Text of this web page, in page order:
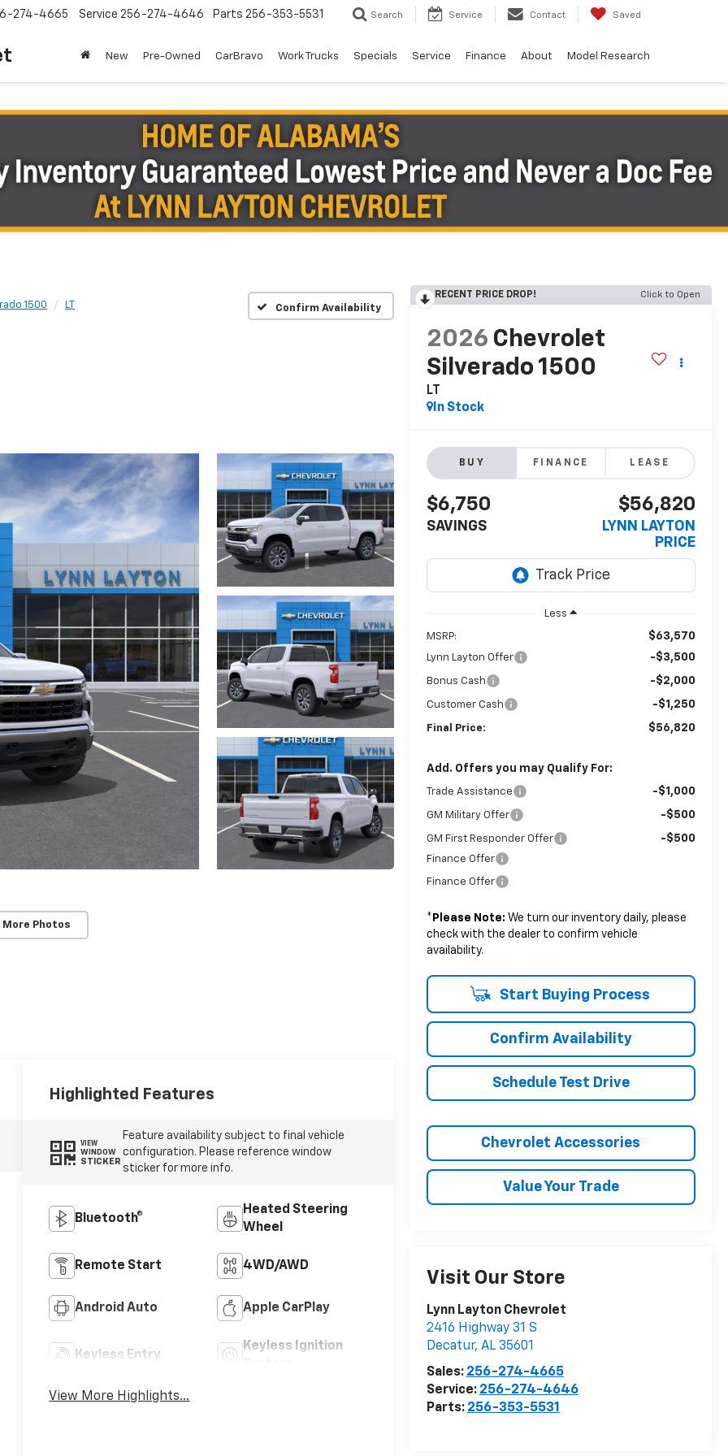
274-4665 Service 256-274-4646 Parts 256-353-5531 Search Service Contact Saved
New Pre-Owned CarBravo Work Trucks Specials Service Finance About Model Research
1500 LT Confirm Availability
More Photos
RECENT PRICE DROP! Click to Open
2026 Chevrolet
Silverado 1500
LT
In Stock
BUY FINANCE LEASE
$6,750
SAVINGS
$56,820
LYNN LAYTON
PRICE
Less
MSRP: $63,570
Lynn Layton Offer -$3,500
Bonus Cash -$2,000
Customer Cash -$1,250
Final Price: $56,820
Add. Offers you may Qualify For:
Trade Assistance -$1,000
GM Military Offer -$500
GM First Responder Offer -$500
Finance Offer
Finance Offer
* Please Note: We turn our inventory daily, please
check with the dealer to confirm vehicle
availability.
Start Buying Process
Confirm Availability
Schedule Test Drive
Chevrolet Accessories
Value Your Trade
Visit Our Store
Lynn Layton Chevrolet
2416 Highway 31 S
Decatur, AL 35601
Sales: 256-274-4665
Service: 256-274-4646
Parts: 256-353-5531
Highlighted Features
VIEW
WINDOW
STICKER
Feature availability subject to final vehicle
configuration. Please reference window
sticker for more info.
Bluetooth®
Heated Steering
Wheel
Remote Start 4WD/AWD
Android Auto Apple CarPlay
Keyless Entry
Keyless Ignition
View More Highlights...